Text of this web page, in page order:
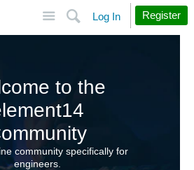
Search
Log In Register
to the
community specifically for
engineers.